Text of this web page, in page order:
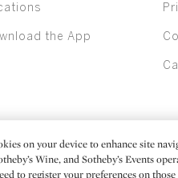
the App
on your device to enhance site
Wine, and Sotheby’s Events
to register your preferences on those